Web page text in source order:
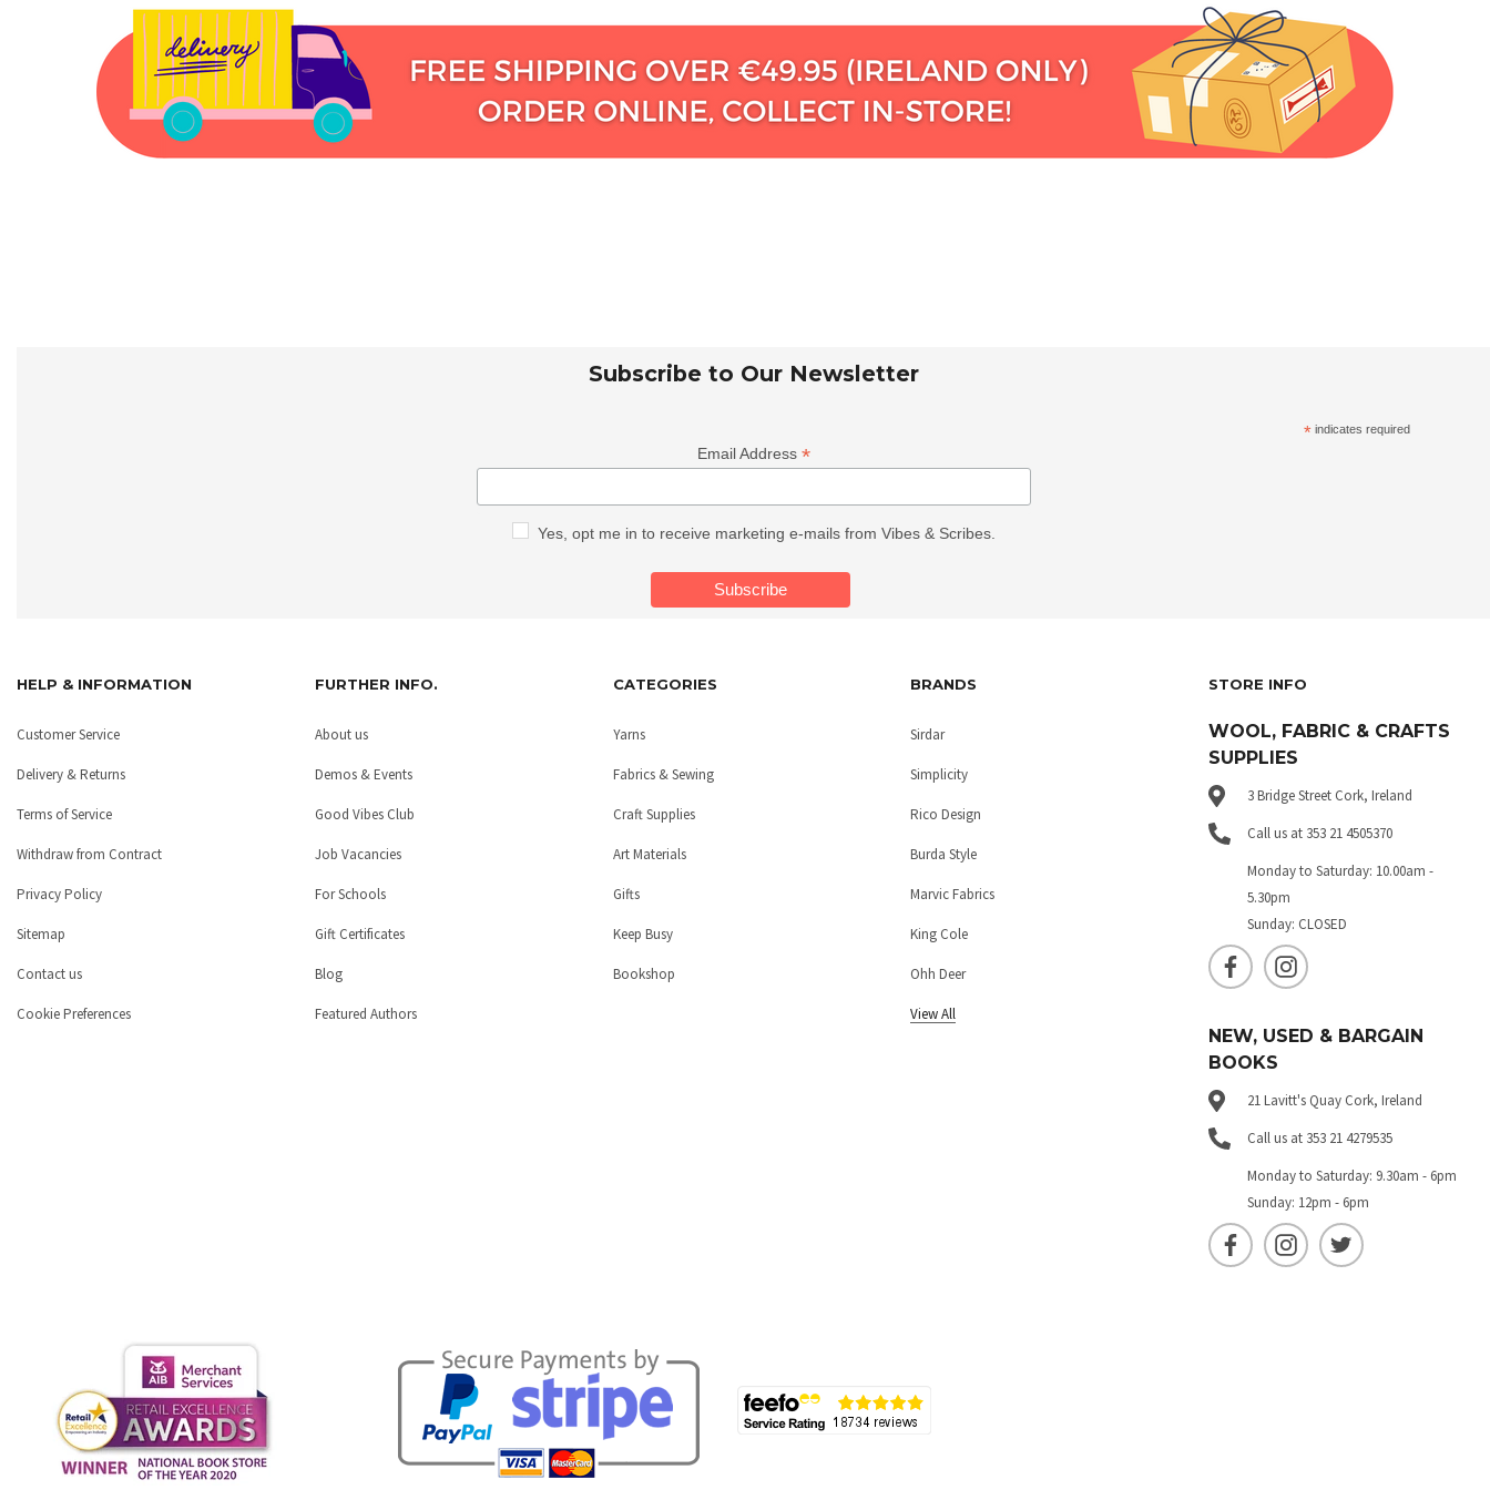
Subscribe to Our Newsletter
* indicates required
Email Address *
Yes, opt me in to receive marketing e-mails from Vibes & Scribes.
HELP & INFORMATION
Customer Service
Delivery & Returns
Terms of Service
Withdraw from Contract
Privacy Policy
Sitemap
Contact us
Cookie Preferences
FURTHER INFO.
About us
Demos & Events
Good Vibes Club
Job Vacancies
For Schools
Gift Certificates
Blog
Featured Authors
CATEGORIES
Yarns
Fabrics & Sewing
Craft Supplies
Art Materials
Gifts
Keep Busy
Bookshop
BRANDS
Sirdar
Simplicity
Rico Design
Burda Style
Marvic Fabrics
King Cole
Ohh Deer
View All
STORE INFO
WOOL, FABRIC & CRAFTS
SUPPLIES
3 Bridge Street Cork, Ireland
Call us at 353 21 4505370
Monday to Saturday: 10.00am -
5.30pm
Sunday: CLOSED
NEW, USED & BARGAIN
BOOKS
21 Lavitt's Quay Cork, Ireland
Call us at 353 21 4279535
Monday to Saturday: 9.30am - 6pm
Sunday: 12pm - 6pm